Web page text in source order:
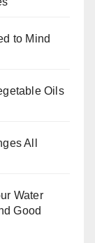
to Mind
Oils
All
Water
Good